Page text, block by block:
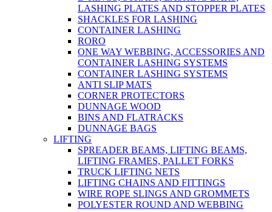
LASHING PLATES AND STOPPER PLATES
SHACKLES FOR LASHING
CONTAINER LASHING
RORO
ONE WAY WEBBING, ACCESSORIES AND
CONTAINER LASHING SYSTEMS
CONTAINER LASHING SYSTEMS
ANTI SLIP MATS
CORNER PROTECTORS
DUNNAGE WOOD
BINS AND FLATRACKS
DUNNAGE BAGS
LIFTING
SPREADER BEAMS, LIFTING BEAMS,
LIFTING FRAMES, PALLET FORKS
TRUCK LIFTING NETS
LIFTING CHAINS AND FITTINGS
WIRE ROPE SLINGS AND GROMMETS
POLYESTER ROUND AND WEBBING